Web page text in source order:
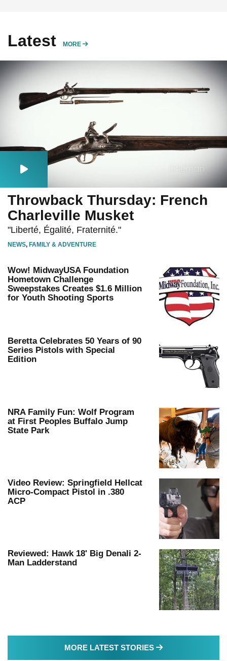
Latest MORE MORE
Throwback Thursday: French
Charleville Musket
"Liberté, Égalité, Fraternité."
NEWS, FAMILY & ADVENTURE
Wow! MidwayUSA Foundation
Hometown Challenge
Sweepstakes Creates $1.6 Million
for Youth Shooting Sports
Beretta Celebrates 50 Years of 90
Series Pistols with Special
Edition
NRA Family Fun: Wolf Program
at First Peoples Buffalo Jump
State Park
Video Review: Springfield Hellcat
Micro-Compact Pistol in .380
ACP
Reviewed: Hawk 18' Big Denali 2-
Man Ladderstand
MORE LATEST STORIES MORE LATEST